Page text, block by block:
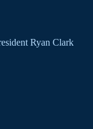
Ryan Clark